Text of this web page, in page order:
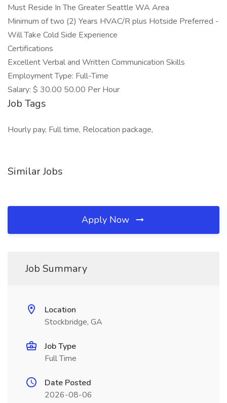
Must Reside In The Greater Seattle WA Area
Minimum of two (2) Years HVAC/R plus Hotside Preferred -
Will Take Cold Side Experience
Certifications
Excellent Verbal and Written Communication Skills
Employment Type: Full-Time
Salary: $ 30.00 50.00 Per Hour
Job Tags
Hourly pay, Full time, Relocation package,
Similar Jobs
Apply Now
Job Summary
Location
Stockbridge, GA
Job Type
Full Time
Date Posted
2026-08-06